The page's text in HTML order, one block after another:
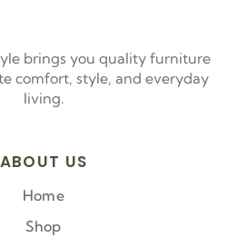
brings you quality furniture
comfort, style, and everyday
living.
ABOUT US
Home
Shop